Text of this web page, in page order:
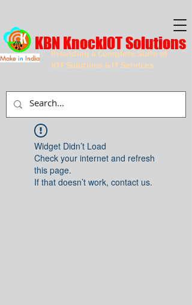
Providing a Complete Suite of
IOT Solutions & IT Services
KBN KnockIOT Solutions
Make in India
Widget Didn’t Load
Check your internet and refresh
this page.
If that doesn’t work, contact us.